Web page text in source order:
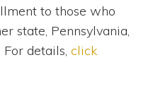
to those who
state, Pennsylvania,
details, click